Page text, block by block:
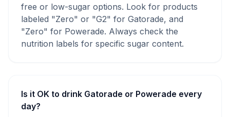
free or low-sugar options. Look for products
labeled "Zero" or "G2" for Gatorade, and
"Zero" for Powerade. Always check the
nutrition labels for specific sugar content.
Is it OK to drink Gatorade or Powerade every
day?